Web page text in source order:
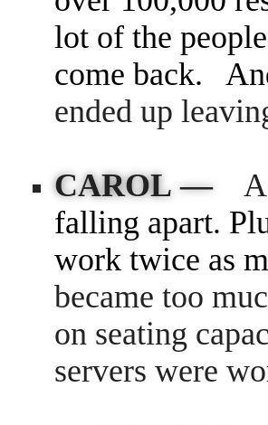
lot of the
come back.
ended up
CAROL — A
falling apart.
work twice as
became too
on seating
servers were